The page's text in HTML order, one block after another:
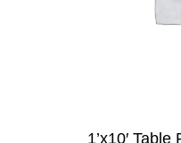
1’x10′